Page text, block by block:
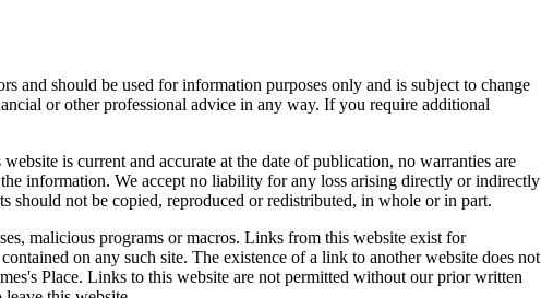
and should be used for information purposes only and is subject to change
or other professional advice in any way. If you require additional
is current and accurate at the date of publication, no warranties are
information. We accept no liability for any loss arising directly or indirectly
should not be copied, reproduced or redistributed, in whole or in part.
malicious programs or macros. Links from this website exist for
on any such site. The existence of a link to another website does not
Place. Links to this website are not permitted without our prior written